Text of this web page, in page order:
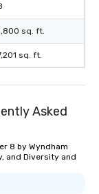
sq. ft.
sq. ft.
Asked
8 by Wyndham
and Diversity and